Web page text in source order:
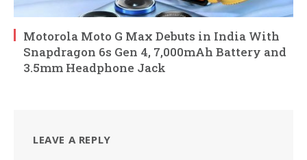
Motorola Moto G Max Debuts in India With
Snapdragon 6s Gen 4, 7,000mAh Battery and
3.5mm Headphone Jack
LEAVE A REPLY